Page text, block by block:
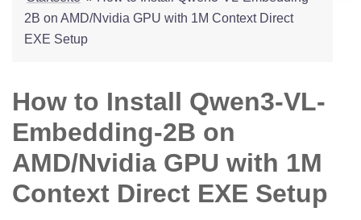
2B on AMD/Nvidia GPU with 1M Context Direct
EXE Setup
How to Install Qwen3-VL-
Embedding-2B on
AMD/Nvidia GPU with 1M
Context Direct EXE Setup